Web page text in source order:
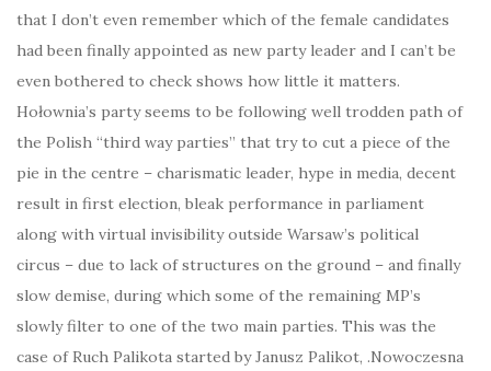
that I don’t even remember which of the female candidates
had been finally appointed as new party leader and I can’t be
even bothered to check shows how little it matters.
Hołownia’s party seems to be following well trodden path of
the Polish “third way parties” that try to cut a piece of the
pie in the centre – charismatic leader, hype in media, decent
result in first election, bleak performance in parliament
along with virtual invisibility outside Warsaw’s political
circus – due to lack of structures on the ground – and finally
slow demise, during which some of the remaining MP’s
slowly filter to one of the two main parties. This was the
case of Ruch Palikota started by Janusz Palikot, .Nowoczesna